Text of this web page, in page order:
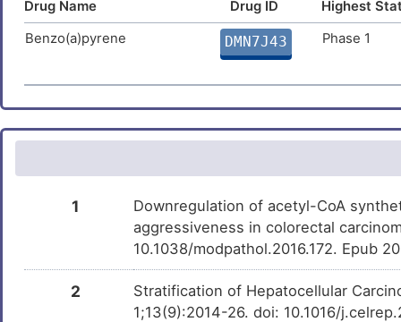
Hydrogen peroxide DM1NG5W Approved
Sodium acetate anhydrous DMH21E0 Approved
DMR8ONJ Phase 1 Trial
PMID28460551- DM4DOUB Patented
Drug Name Drug ID
Highest
Benzo(a)pyrene
DMN7J43 Phase 1
1
Downregulation of acetyl-CoA
aggressiveness in colorectal
10.1038/modpathol.2016.172. Epub
2
Stratification of Hepatocellular
1;13(9):2014-26. doi: 10.1016/